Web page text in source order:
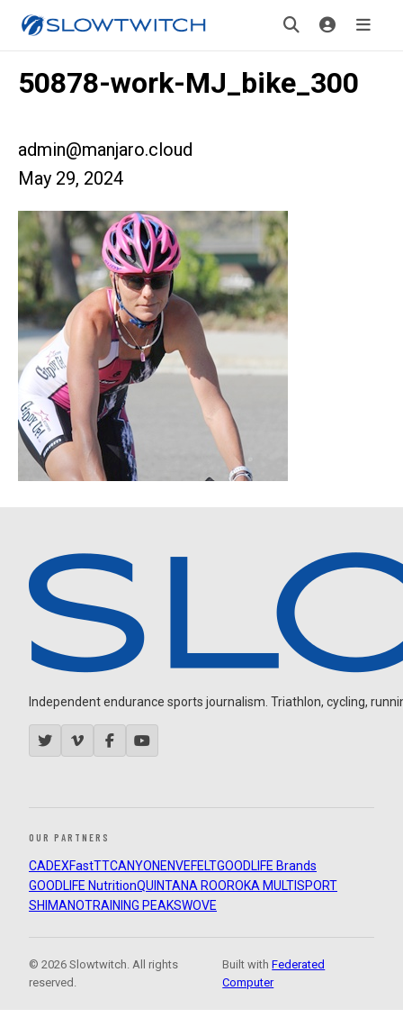
50878-work-MJ_bike_300
admin@manjaro.cloud
May 29, 2024
Independent endurance sports journalism. Triathlon, cycling,
OUR PARTNERS
CADEXFastTTCANYON ENVEFELTGOODLIFE Brands
GOODLIFE NutritionQUINTANA ROOROKA MULTISPORT
SHIMANOTRAINING PEAKSWOVE
© 2026 Slowtwitch. All rights
reserved.
Built withFederated
Computer